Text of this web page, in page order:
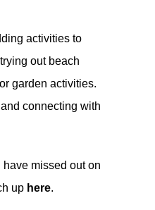
activities to
out beach
garden activities.
connecting with
missed out on
up here.